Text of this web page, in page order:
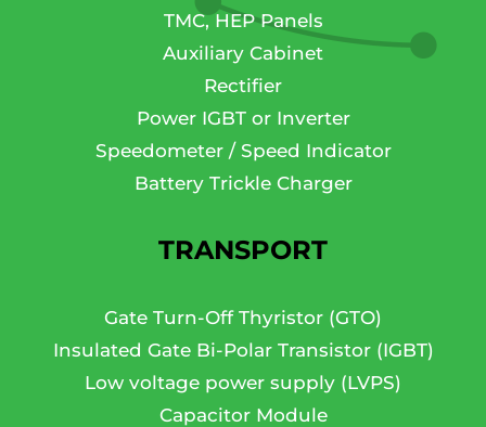
TMC, HEP Panels
Auxiliary Cabinet
Rectifier
Power IGBT or Inverter
Speedometer / Speed Indicator
Battery Trickle Charger
TRANSPORT
Gate Turn-Off Thyristor (GTO)
Insulated Gate Bi-Polar Transistor (IGBT)
Low voltage power supply (LVPS)
Capacitor Module